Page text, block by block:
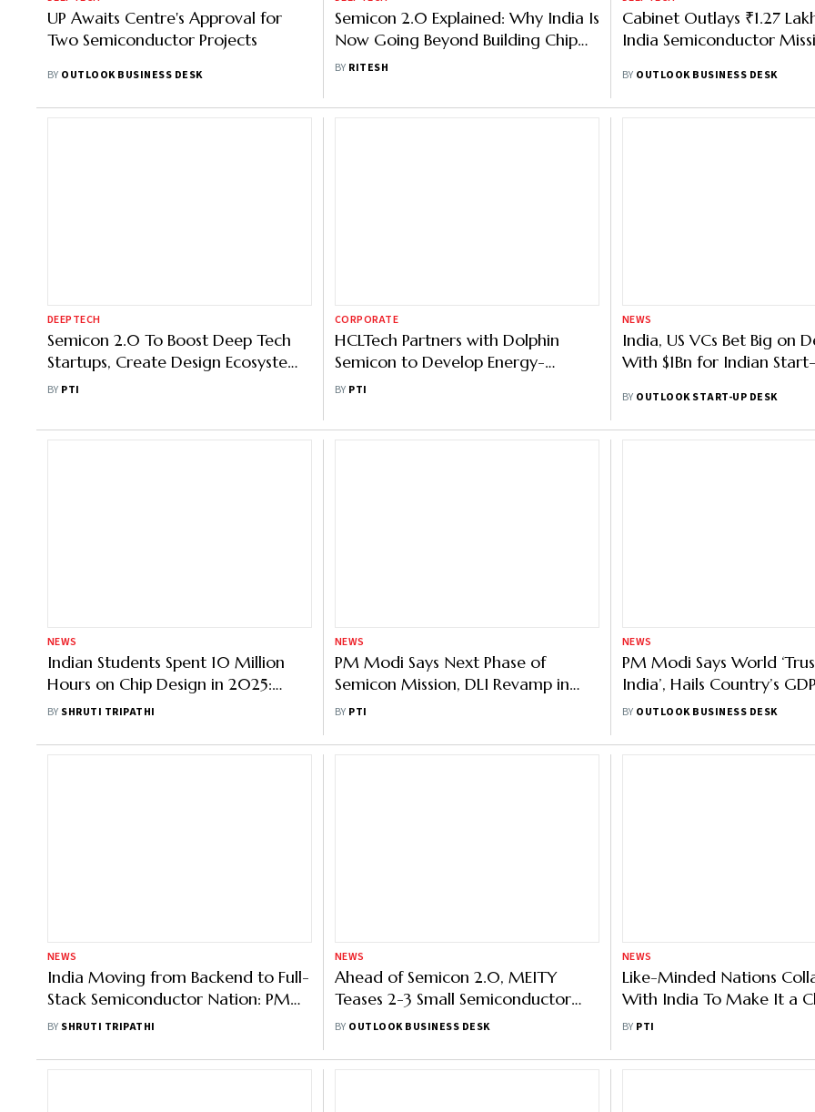
UP Awaits Centre's Approval for
Two Semiconductor Projects
BY OUTLOOK BUSINESS DESK
Semicon 2.0 Explained: Why India Is
Now Going Beyond Building Chip
Factories
BY RITESH
Cabinet Outlays ₹1.27
India Semiconductor
BY OUTLOOK BUSINESS DESK
DEEPTECH
Semicon 2.0 To Boost Deep Tech
Startups, Create Design Ecosystem:
Vaishnaw
BY PTI
CORPORATE
HCLTech Partners with Dolphin
Semicon to Develop Energy-
Efficient Chips for IoT, Data Centres
BY PTI
NEWS
India, US VCs Bet Big on
With $1Bn for Indian
BY OUTLOOK START-UP DESK
NEWS
Indian Students Spent 10 Million
Hours on Chip Design in 2025:
Govt
BY SHRUTI TRIPATHI
NEWS
PM Modi Says Next Phase of
Semicon Mission, DLI Revamp in
Works; Chip Projs Worth $ 18 Bn
BY PTI
NEWS
PM Modi Says World
India’, Hails Country’s
Despite ‘Economic
BY OUTLOOK BUSINESS DESK
NEWS
India Moving from Backend to Full-
Stack Semiconductor Nation: PM
Modi at Semicon 2025
BY SHRUTI TRIPATHI
NEWS
Ahead of Semicon 2.0, MEITY
Teases 2-3 Small Semiconductor
Projects
BY OUTLOOK BUSINESS DESK
NEWS
Like-Minded Nations
With India To Make It a
Manufacturing Hub:
BY PTI